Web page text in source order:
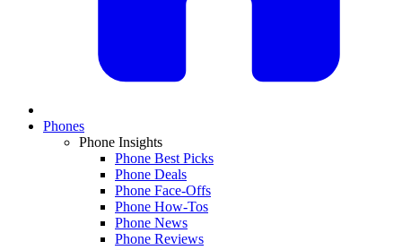
Phones
Phone Insights
Phone Best Picks
Phone Deals
Phone Face-Offs
Phone How-Tos
Phone News
Phone Reviews